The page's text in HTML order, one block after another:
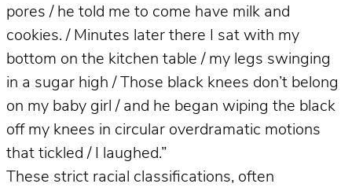
pores / he told me to come have milk and
cookies. / Minutes later there I sat with my
bottom on the kitchen table / my legs swinging
in a sugar high / Those black knees don’t belong
on my baby girl / and he began wiping the black
off my knees in circular overdramatic motions
that tickled / I laughed.”
These strict racial classifications, often